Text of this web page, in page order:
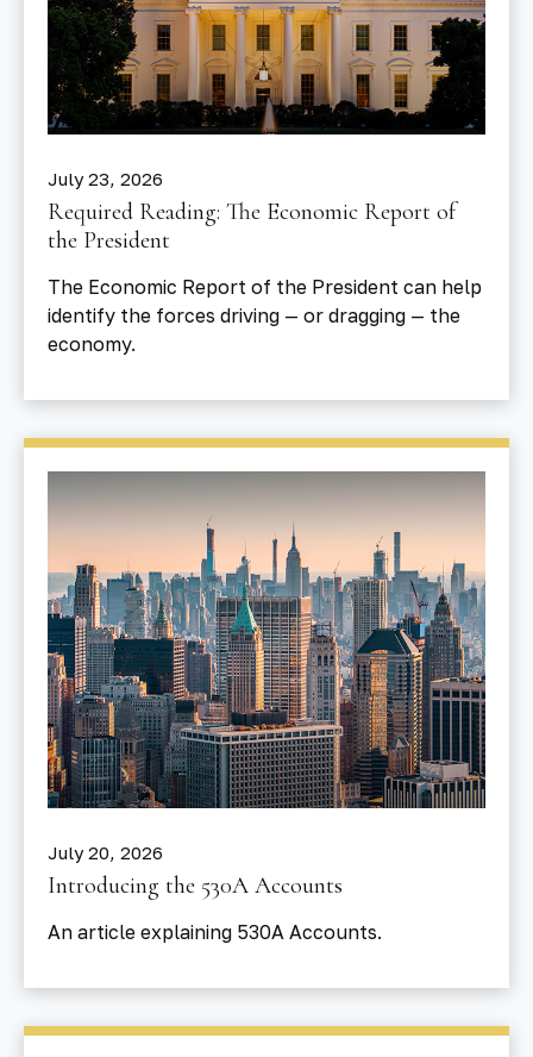
July 23, 2026
Required Reading: The Economic Report of
the President
The Economic Report of the President can help
identify the forces driving — or dragging — the
economy.
July 20, 2026
Introducing the 530A Accounts
An article explaining 530A Accounts.